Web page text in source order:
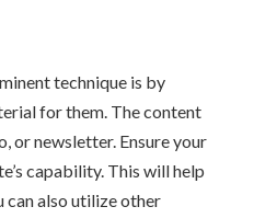
technique is by
for them. The content
or newsletter. Ensure your
capability. This will help
can also utilize other